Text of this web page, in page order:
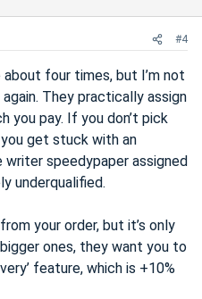
#4
four times, but I’m not
They practically assign
you pay. If you don’t pick
get stuck with an
writer speedypaper assigned
underqualified.
your order, but it’s only
ones, they want you to
feature, which is +10%